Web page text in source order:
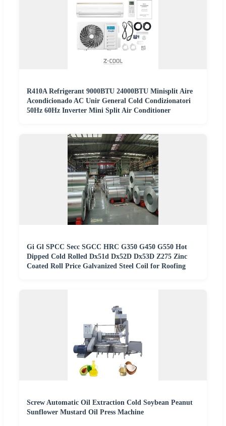
R410A Refrigerant 9000BTU 24000BTU Minisplit Aire
Acondicionado AC Unir General Cold Condizionatori
50Hz 60Hz Inverter Mini Split Air Conditioner
Gi Gl SPCC Secc SGCC HRC G350 G450 G550 Hot
Dipped Cold Rolled Dx51d Dx52D Dx53D Z275 Zinc
Coated Roll Price Galvanized Steel Coil for Roofing
Screw Automatic Oil Extraction Cold Soybean Peanut
Sunflower Mustard Oil Press Machine